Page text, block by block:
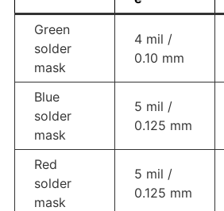
Green
solder
mask
4 mil /
0.10 mm
Blue
solder
mask
5 mil /
0.125 mm
Red
solder
mask
5 mil /
0.125 mm